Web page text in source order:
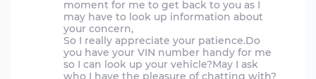
moment for me to get back to you as I
may have to look up information about
your concern,
So I really appreciate your patience.Do
you have your VIN number handy for me
so I can look up your vehicle?May I ask
who I have the pleasure of chatting with?